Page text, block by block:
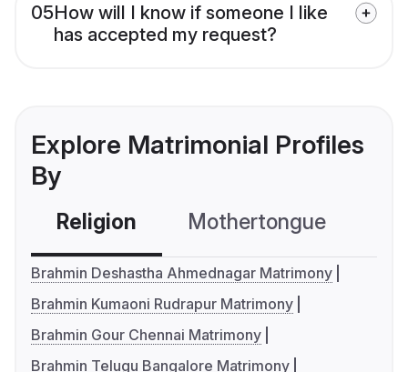
05How will I know if someone I like
has accepted my request?
Explore Matrimonial Profiles
By
Religion Mothertongue
Brahmin Deshastha Ahmednagar Matrimony
Brahmin Kumaoni Rudrapur Matrimony
Brahmin Gour Chennai Matrimony
Brahmin Telugu Bangalore Matrimony